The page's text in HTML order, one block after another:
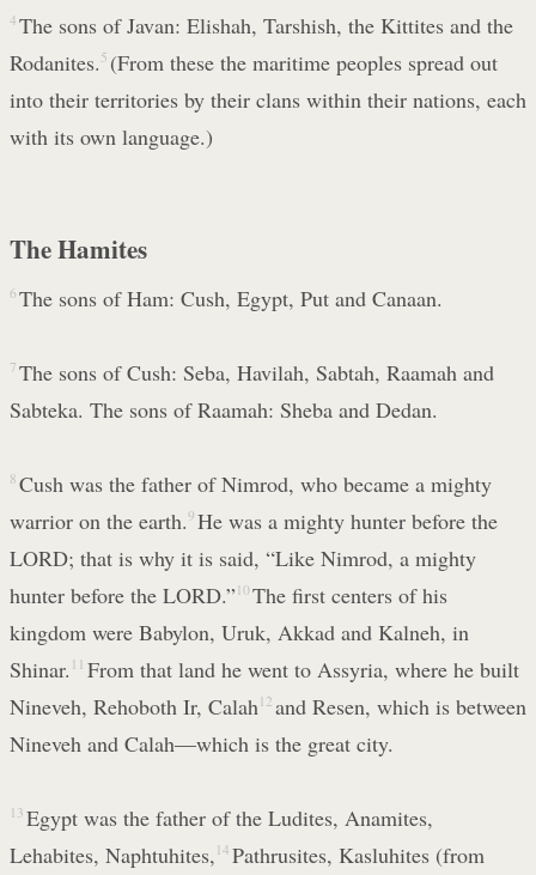
4 The sons of Javan: Elishah, Tarshish, the Kittites and the
Rodanites. 5 (From these the maritime peoples spread out
into their territories by their clans within their nations, each
with its own language.)
The Hamites
6 The sons of Ham: Cush, Egypt, Put and Canaan.
7 The sons of Cush: Seba, Havilah, Sabtah, Raamah and
Sabteka. The sons of Raamah: Sheba and Dedan.
8 Cush was the father of Nimrod, who became a mighty
warrior on the earth.9 He was a mighty hunter before the
LORD; that is why it is said, “Like Nimrod, a mighty
hunter before the LORD.” 10 The first centers of his
kingdom were Babylon, Uruk, Akkad and Kalneh, in
Shinar. 11 From that land he went to Assyria, where he built
Nineveh, Rehoboth Ir, Calah 12 and Resen, which is between
Nineveh and Calah—which is the great city.
13 Egypt was the father of the Ludites, Anamites,
Lehabites, Naphtuhites, 14 Pathrusites, Kasluhites (from